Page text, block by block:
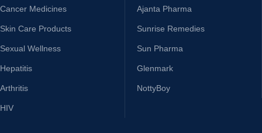
Cancer Medicines
Skin Care Products
Sexual Wellness
Hepatitis
Arthritis
HIV
Ajanta Pharma
Sunrise Remedies
Sun Pharma
Glenmark
NottyBoy